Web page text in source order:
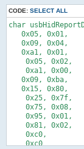
CODE: SELECT ALL
char
0x05, 0x01,
0x09, 0x04,
0xa1, 0x01,
0x05, 0x02,
0xa1, 0x00,
0x09, 0xba,
0x15, 0x80,
0x25, 0x7f,
0x75, 0x08,
0x95, 0x01,
0x81, 0x02,
0xc0,
0xc0